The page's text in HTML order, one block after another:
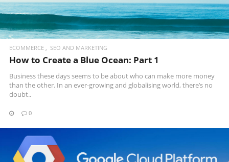
ECOMMERCE SEO AND MARKETING
How to Create a Blue Ocean: Part 1
Business these days seems to be about who can make more money
than the other. In an ever-growing and globalising world, there’s no
doubt..
0